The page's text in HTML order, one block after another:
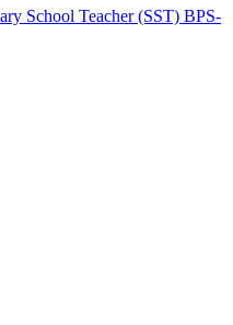
School Teacher (SST) BPS-